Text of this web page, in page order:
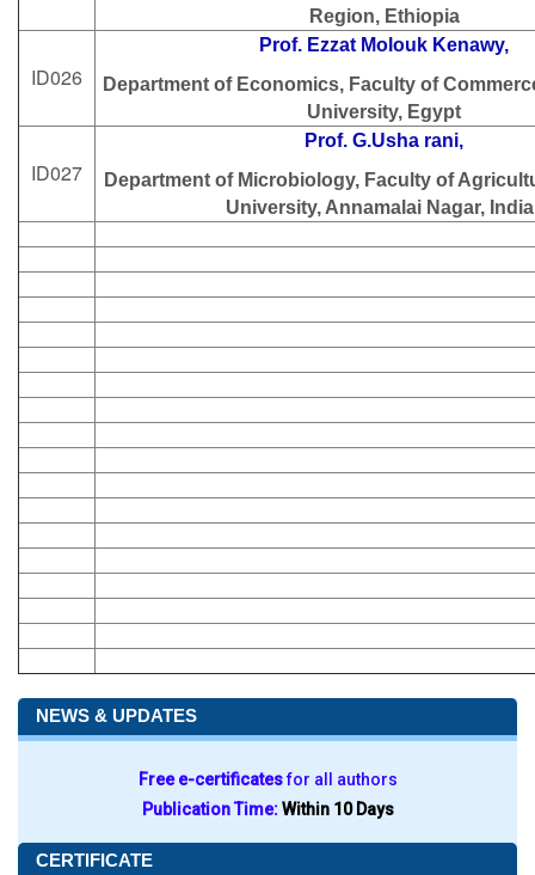
Region, Ethiopia
ID026
Prof. Ezzat Molouk Kenawy,
Department of Economics, Faculty of
University, Egypt
ID027
Prof. G.Usha rani,
Department of Microbiology, Faculty of
University, Annamalai Nagar,
NEWS & UPDATES
Free e-certificatesfor all authors
Publication Time:Within 10 Days
CERTIFICATE